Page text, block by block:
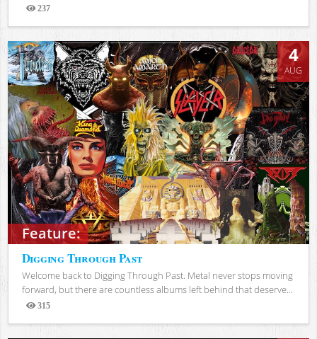
237
Views
Feature:
4
AUG
Digging Through Past
Welcome back to Digging Through Past. Metal never stops moving
forward, but there are countless albums left behind that deserve...
315
Views